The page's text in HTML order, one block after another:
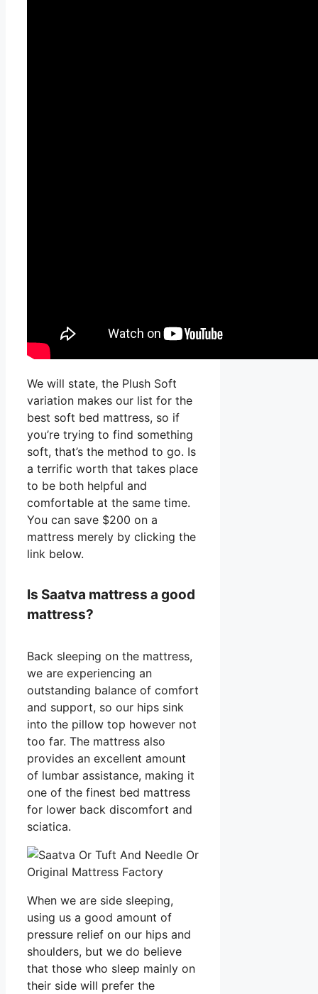
We will state, the Plush Soft
variation makes our list for the
best soft bed mattress, so if
you’re trying to find something
soft, that’s the method to go. Is
a terrific worth that takes place
to be both helpful and
comfortable at the same time.
You can save $200 on a
mattress merely by clicking the
link below.
Is Saatva mattress a good
mattress?
Back sleeping on the mattress,
we are experiencing an
outstanding balance of comfort
and support, so our hips sink
into the pillow top however not
too far. The mattress also
provides an excellent amount
of lumbar assistance, making it
one of the finest bed mattress
for lower back discomfort and
sciatica.
When we are side sleeping,
using us a good amount of
pressure relief on our hips and
shoulders, but we do believe
that those who sleep mainly on
their side will prefer the